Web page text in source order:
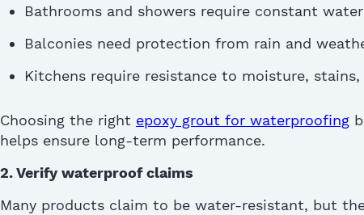
Bathrooms and showers require constant
Balconies need protection from rain and
Kitchens require resistance to moisture,
Choosing the right epoxy grout for waterproofing
helps ensure long-term performance.
2. Verify waterproof claims
Many products claim to be water-resistant, but